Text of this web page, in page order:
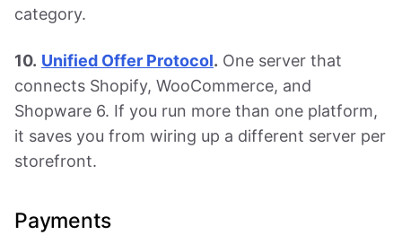
category.
10. Unified Offer Protocol. One server that
connects Shopify, WooCommerce, and
Shopware 6. If you run more than one platform,
it saves you from wiring up a different server per
storefront.
Payments